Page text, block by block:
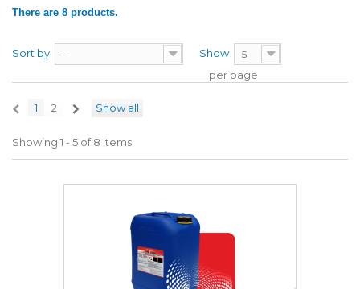
There are 8 products.
Sort by -- Show 5
per page
Show all
1 2
Showing 1 - 5 of 8 items